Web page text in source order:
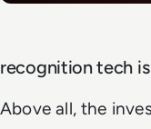
recognition tech
Above all, the